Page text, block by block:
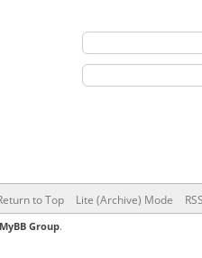
to Top Lite (Archive) Mode
MyBB Group.